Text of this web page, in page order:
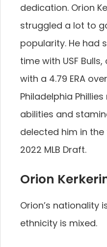
dedication. Orion
struggled a lot to
popularity. He had
time with USF Bulls,
with a 4.79 ERA
Philadelphia
abilities and
delected him in
2022 MLB Draft.
Orion
Orion’s nationality
ethnicity is mixed.